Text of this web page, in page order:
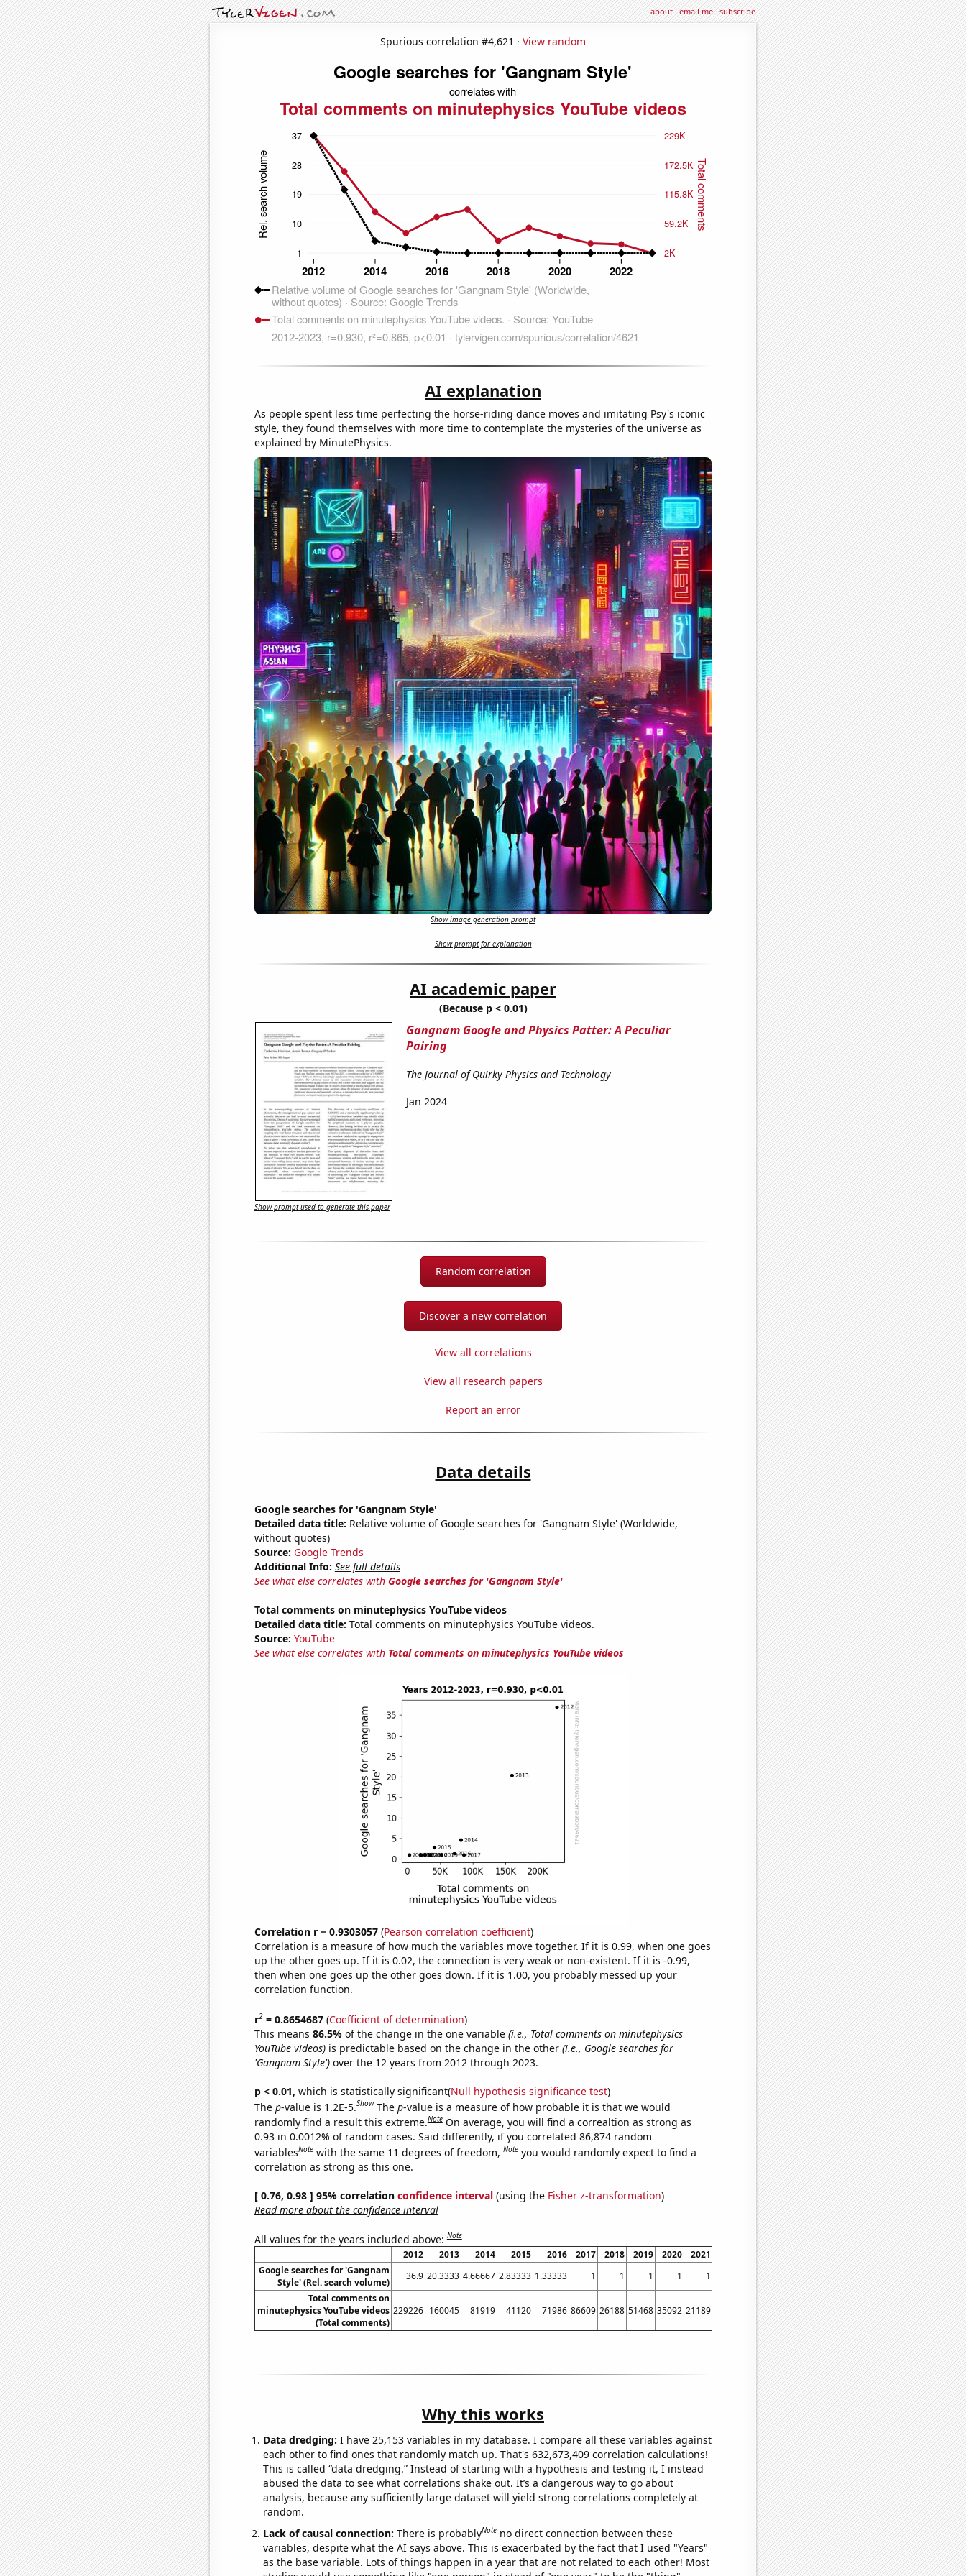
about·email me·subscribe
Spurious correlation #4,621 · View random
AI explanation
As people spent less time perfecting the horse-riding dance moves and imitating Psy's iconic
style, they found themselves with more time to contemplate the mysteries of the universe as
explained by MinutePhysics.
Show image generation prompt
Show prompt for explanation
AI academic paper
(Because p < 0.01)
Gangnam Google and Physics Patter: A Peculiar
Pairing
The Journal of Quirky Physics and Technology
Jan 2024
Show prompt used to generate this paper
Random correlation
Discover a new correlation
View all correlations
View all research papers
Report an error
Data details
Google searches for 'Gangnam Style'
Detailed data title: Relative volume of Google searches for 'Gangnam Style' (Worldwide,
without quotes)
Source: Google Trends
Additional Info: See full details
See what else correlates with Google searches for 'Gangnam Style'
Total comments on minutephysics YouTube videos
Detailed data title: Total comments on minutephysics YouTube videos.
Source: YouTube
See what else correlates with Total comments on minutephysics YouTube videos
Correlation r = 0.9303057(Pearson correlation coefficient)
Correlation is a measure of how much the variables move together. If it is 0.99, when one goes
up the other goes up. If it is 0.02, the connection is very weak or non-existent. If it is -0.99,
then when one goes up the other goes down. If it is 1.00, you probably messed up your
correlation function.
r2= 0.8654687(Coefficient of determination)
This means 86.5% of the change in the one variable (i.e., Total comments on minutephysics
YouTube videos)is predictable based on the change in the other (i.e., Google searches for
'Gangnam Style')over the 12 years from 2012 through 2023.
p < 0.01, which is statistically significant(Null hypothesis significance test)
The p-value is 1.2E-5.Show The p-value is a measure of how probable it is that we would
randomly find a result this extreme.Note On average, you will find a correaltion as strong as
0.93 in 0.0012% of random cases. Said differently, if you correlated 86,874 random
variablesNote with the same 11 degrees of freedom,Note you would randomly expect to find a
correlation as strong as this one.
[ 0.76, 0.98 ] 95% correlation confidence interval(using the Fisher z-transformation)
Read more about the confidence interval
All values for the years included above:Note
2012 2013 2014 2015 2016 2017 2018 2019 2020 2021
2023
Google searches for 'Gangnam
Style' (Rel. search volume)
36.9 20.3333 4.66667 2.83333 1.33333 1 1 1 1 1
1
Total comments on
minutephysics YouTube videos
(Total comments)
229226 160045 81919 41120 71986 86609 26188 51468 35092 21189 2467
Why this works
Data dredging: I have 25,153 variables in my database. I compare all these variables against
each other to find ones that randomly match up. That's 632,673,409 correlation calculations!
This is called “data dredging.” Instead of starting with a hypothesis and testing it, I instead
abused the data to see what correlations shake out. It’s a dangerous way to go about
analysis, because any sufficiently large dataset will yield strong correlations completely at
random.
Lack of causal connection: There is probablyNote no direct connection between these
variables, despite what the AI says above. This is exacerbated by the fact that I used "Years"
as the base variable. Lots of things happen in a year that are not related to each other! Most